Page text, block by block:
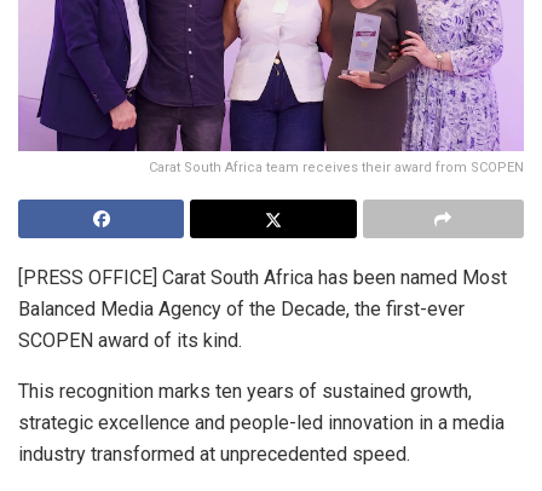
Carat South Africa team receives their award from SCOPEN
[PRESS OFFICE] Carat South Africa has been named Most
Balanced Media Agency of the Decade, the first-ever
SCOPEN award of its kind.
This recognition marks ten years of sustained growth,
strategic excellence and people-led innovation in a media
industry transformed at unprecedented speed.